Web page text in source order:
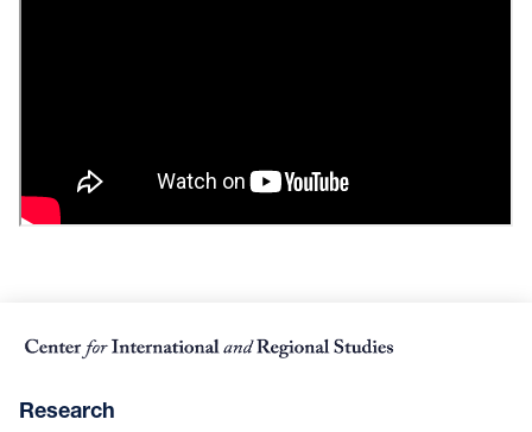
Research